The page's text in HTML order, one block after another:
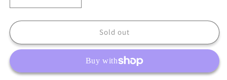
quantity
for
Elegant
Dress
quantity
for
Bohemian
Elegant
Maxi
Dress
Sold out